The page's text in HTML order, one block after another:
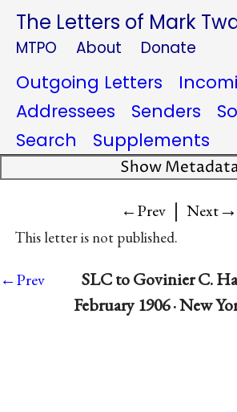
The Letters of Mark
MTPO About Donate
Outgoing Letters
Addressees
Senders
Search
Supplements
Show
←Prev | Next→
This letter is not published.
←Prev
SLC to Govinier C.
February 1906 · New